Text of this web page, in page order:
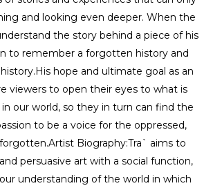
and looking even deeper. When the
the story behind a piece of his
to remember a forgotten history and
hope and ultimate goal as an
viewers to open their eyes to what is
our world, so they in turn can find the
to be a voice for the oppressed,
Biography:Tra` aims to
persuasive art with a social function,
understanding of the world in which